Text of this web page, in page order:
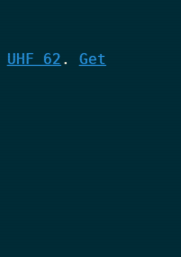
UHF 62 . Get